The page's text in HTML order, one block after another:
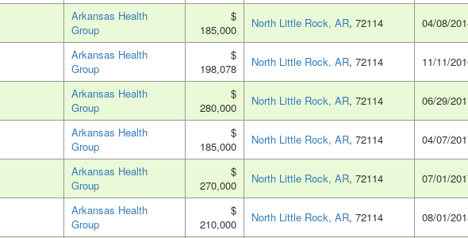
Arkansas Health
Group
$
185,000
North Little Rock, AR, 72114 04/08/
Arkansas Health
Group
$
198,078
North Little Rock, AR, 72114 11/11/
Arkansas Health
Group
$
280,000
North Little Rock, AR, 72114 06/29/
Arkansas Health
Group
$
185,000
North Little Rock, AR, 72114 04/07/
Arkansas Health
Group
$
270,000
North Little Rock, AR, 72114 07/01/
Arkansas Health
Group
$
210,000
North Little Rock, AR, 72114 08/01/